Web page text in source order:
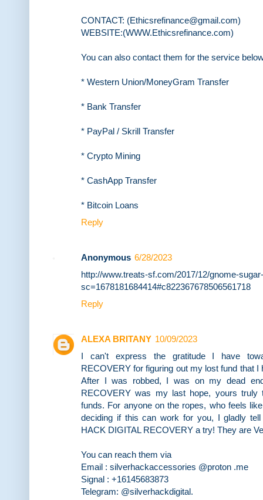
CONTACT: (Ethicsrefinance@gmail.com)
WEBSITE:(WWW.Ethicsrefinance.com)
You can also contact them for the service
* Western Union/MoneyGram Transfer
* Bank Transfer
* PayPal / Skrill Transfer
* Crypto Mining
* CashApp Transfer
* Bitcoin Loans
Reply
Anonymous 6/28/2023
http://www.treats-sf.com/2017/12/gnome-
sc=1678181684414#c822367678506561718
Reply
ALEXA BRITANY 10/09/2023
I can't express the gratitude I have
RECOVERY for figuring out my lost fund that
After I was robbed, I was on my dead
RECOVERY was my last hope, yours
funds. For anyone on the ropes, who feels
deciding if this can work for you, I gladly
HACK DIGITAL RECOVERY a try! They are
You can reach them via
Email : silverhackaccessories @proton .me
Signal : +16145683873
Telegram: @silverhackdigital.